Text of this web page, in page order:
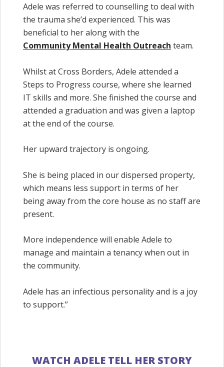
Adele was referred to counselling to deal with
the trauma she’d experienced. This was
beneficial to her along with the
Community Mental Health Outreach team.
Whilst at Cross Borders, Adele attended a
Steps to Progress course, where she learned
IT skills and more. She finished the course and
attended a graduation and was given a laptop
at the end of the course.
Her upward trajectory is ongoing.
She is being placed in our dispersed property,
which means less support in terms of her
being away from the core house as no staff are
present.
More independence will enable Adele to
manage and maintain a tenancy when out in
the community.
Adele has an infectious personality and is a joy
to support.”
WATCH ADELE TELL HER STORY